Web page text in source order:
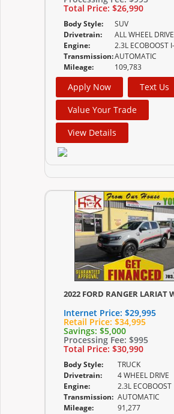
Total Price: $26,990
Body Style:
SUV
Drivetrain:
ALL WHEEL DRIVE
Engine:
Transmission:AUTOMATIC
Mileage:
109,783
Apply Now
Text Us
Value Your Trade
View Details
Internet Price: $29,995
Retail Price: $34,995
Savings: $5,000
Processing Fee: $995
Total Price: $30,990
Body Style:
TRUCK
Drivetrain:
4 WHEEL DRIVE
Engine:
2.3L ECOBOOST
Transmission: AUTOMATIC
Mileage:
91,277